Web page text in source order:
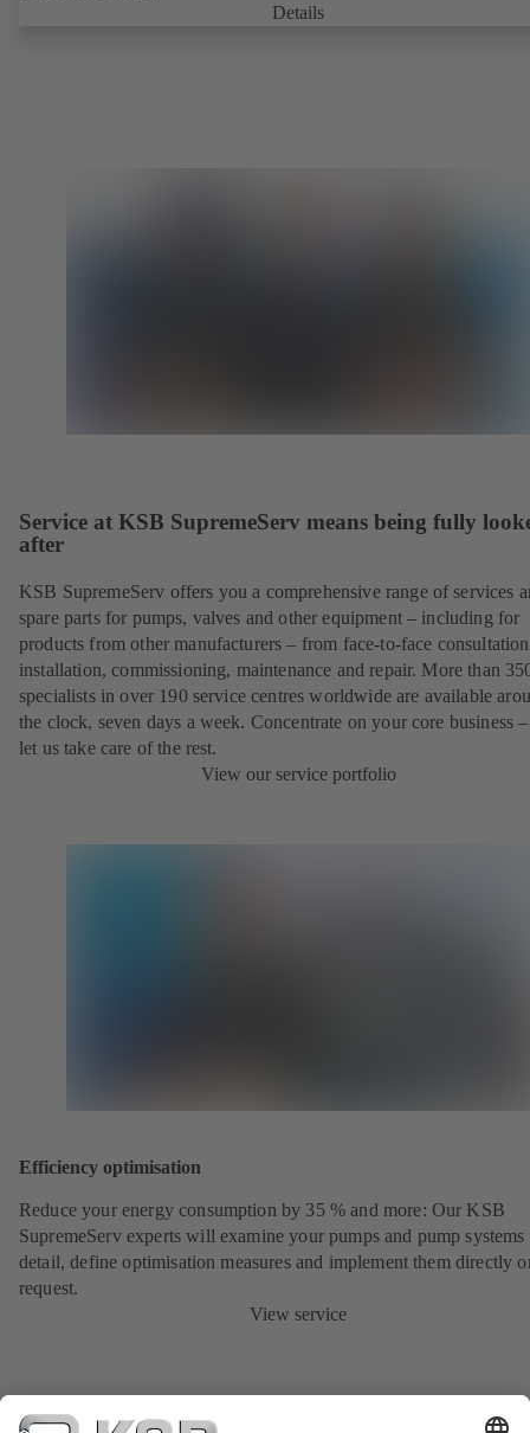
Details
Service at KSB SupremeServ means being fully
after
KSB SupremeServ offers you a comprehensive range of services
spare parts for pumps, valves and other equipment – including for
products from other manufacturers – from face-to-face
installation, commissioning, maintenance and repair. More than
specialists in over 190 service centres worldwide are available
the clock, seven days a week. Concentrate on your core business
let us take care of the rest.
View our service portfolio
Efficiency optimisation
Reduce your energy consumption by 35 % and more: Our KSB
SupremeServ experts will examine your pumps and pump systems
detail, define optimisation measures and implement them directly
request.
View service